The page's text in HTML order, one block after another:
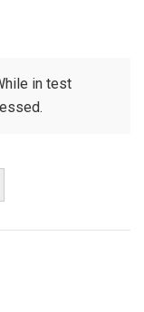
in test